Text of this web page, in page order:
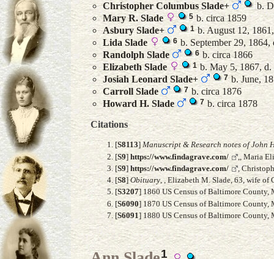
Christopher Columbus Slade+
b.
Mary R. Slade 5b. circa 1859
Asbury Slade+ 1b. August 12,
Lida Slade 6 b. September 29,
Randolph Slade 6 b. circa 1866
Elizabeth Slade 1b. May 5, 1867, d.
Josiah Leonard Slade+ 7b. June,
Carroll Slade 7b. circa 1876
Howard H. Slade 7 b. circa 1878
Citations
[S8113] Manuscript & Research notes of John
[S9] https://www.findagrave.com/
,, Maria
[S9] https://www.findagrave.com/
,
[S8]Obituary, , Elizabeth M. Slade, 63, wife of
[S3207] 1860 US Census of Baltimore
[S6090] 1870 US Census of Baltimore
[S6091] 1880 US Census of Baltimore
1